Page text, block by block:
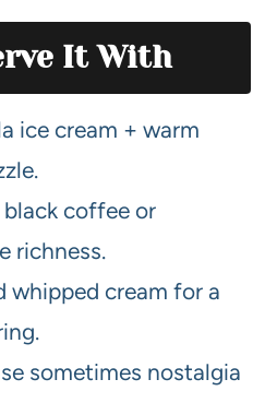
It With
ice cream + warm
coffee or
richness.
whipped cream for a
sometimes nostalgia